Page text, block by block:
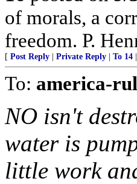
of morals, a
freedom. P.
[ Post Reply Private Reply To 14
To: america-
NO isn't
water is
little work